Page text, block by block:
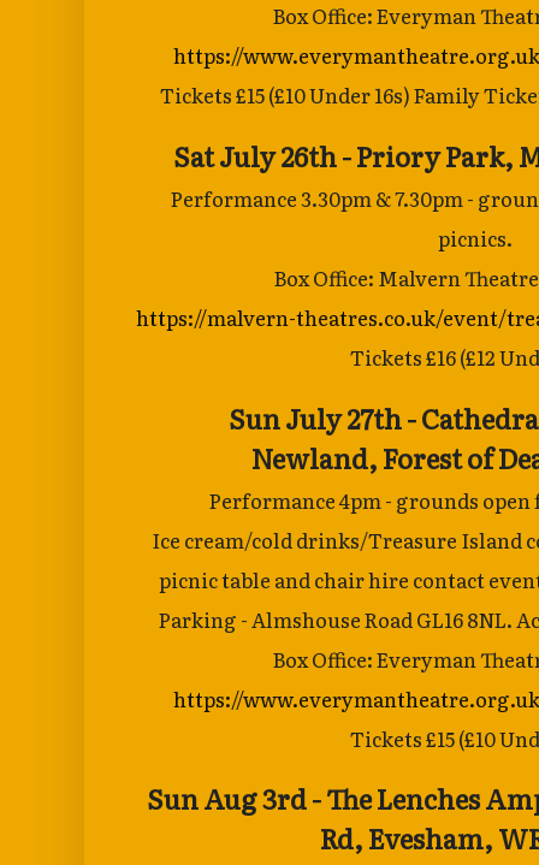
Box Office: Everyman
https://
Tickets £15 (£10 Under 16s) Family
Sat July 26th - Priory Park,
Performance 3.30pm & 7.30pm -
picnics.
Box Office: Malvern
https://malvern-theatres.co.uk/event/
Tickets £16 (£12
Sun July 27th -
Newland,Forest of
Performance 4pm - grounds
Ice cream/cold drinks/Treasure Island
picnic table and chair hire contact
Parking - Almshouse Road GL16 8NL.
Box Office: Everyman
https://
Tickets £15 (£10
Sun Aug 3rd - The Lenches
Rd,Evesham,